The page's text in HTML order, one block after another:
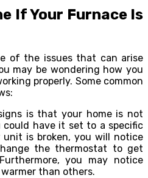
If Your Furnace Is
of the issues that can arise
may be wondering how you
properly. Some common
is that your home is not
could have it set to a specific
is broken, you will notice
the thermostat to get
you may notice
than others.